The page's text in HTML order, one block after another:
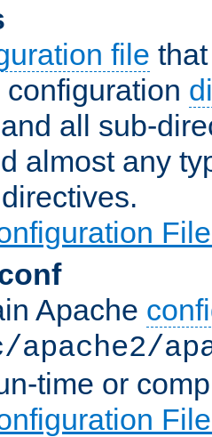
file
all sub-
almost any
Apache
time or